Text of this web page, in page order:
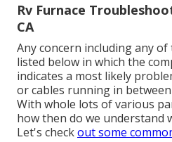
Rv Furnace
CA
Any concern including any
listed below in which the
indicates a most likely
or cables running in
With whole lots of various
how then do we understand
Let's checkout some